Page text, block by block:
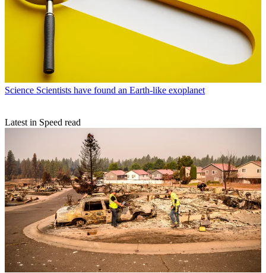
Science Scientists have found an Earth-like exoplanet
Latest in Speed read